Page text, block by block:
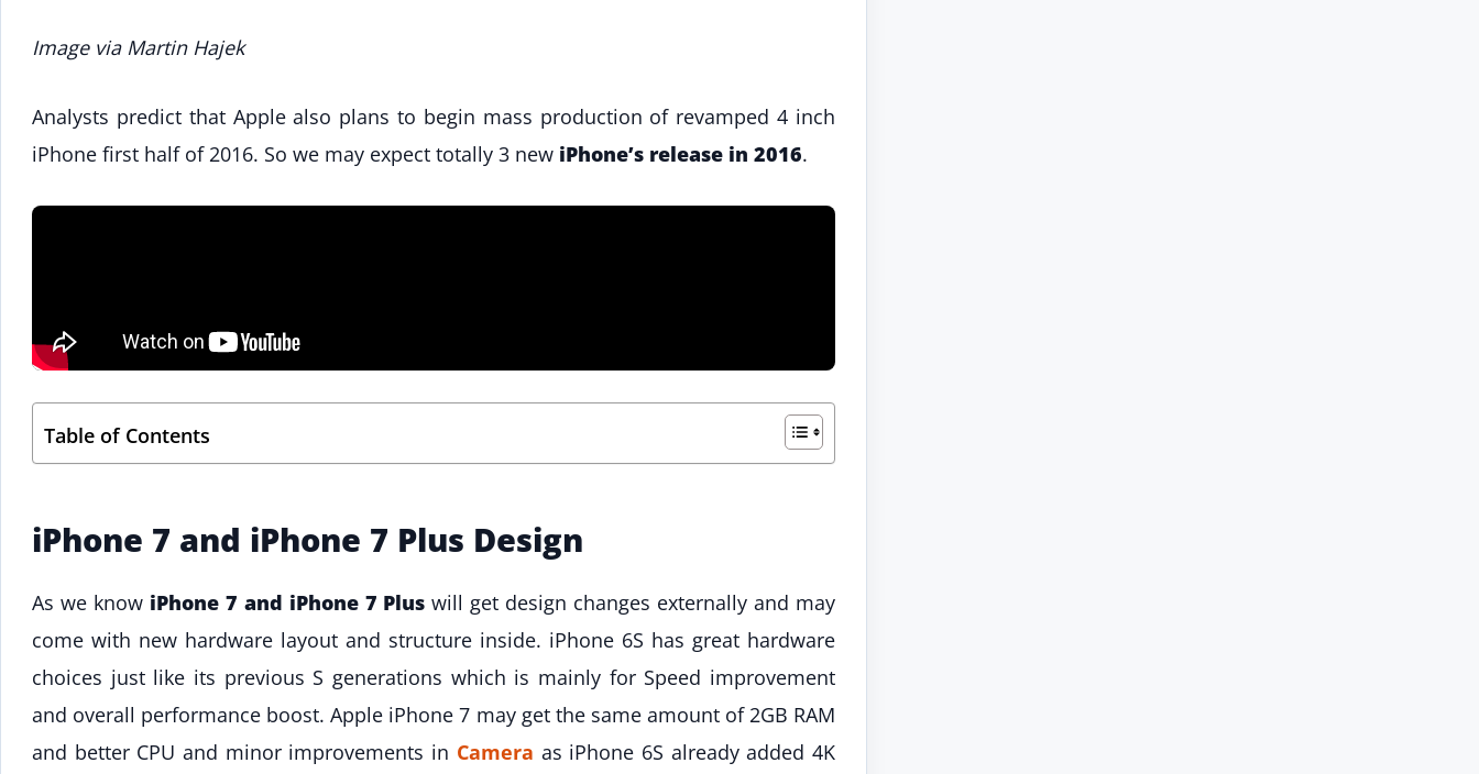
Image via Martin Hajek
Analysts predict that Apple also plans to begin mass production of revamped 4 inch
iPhone first half of 2016. So we may expect totally 3 new iPhone’s release in 2016.
Table of Contents
iPhone 7 and iPhone 7 Plus Design
As we know iPhone 7 and iPhone 7 Plus will get design changes externally and may
come with new hardware layout and structure inside. iPhone 6S has great hardware
choices just like its previous S generations which is mainly for Speed improvement
and overall performance boost. Apple iPhone 7 may get the same amount of 2GB RAM
and better CPU and minor improvements in Camera as iPhone 6S already added 4K